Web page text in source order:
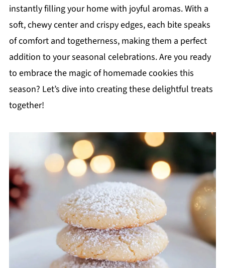
instantly filling your home with joyful aromas. With a
soft, chewy center and crispy edges, each bite speaks
of comfort and togetherness, making them a perfect
addition to your seasonal celebrations. Are you ready
to embrace the magic of homemade cookies this
season? Let’s dive into creating these delightful treats
together!